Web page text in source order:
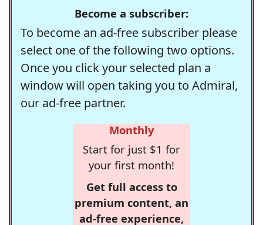
Become a subscriber:
To become an ad-free subscriber please
select one of the following two options.
Once you click your selected plan a
window will open taking you to Admiral,
our ad-free partner.
Monthly
Start for just $1 for
your first month!
Get full access to
premium content, an
ad-free experience,